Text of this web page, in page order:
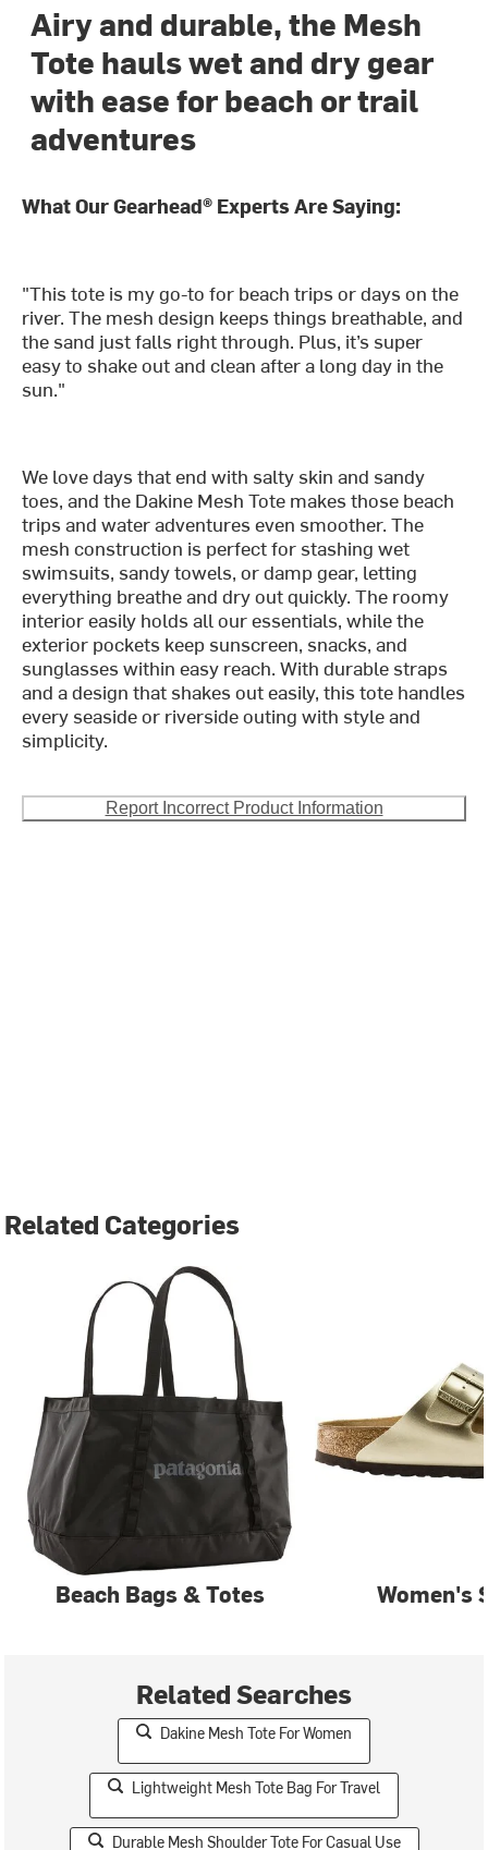
Airy and durable, the Mesh
Tote hauls wet and dry gear
with ease for beach or trail
adventures
What Our Gearhead® Experts Are Saying:
"This tote is my go-to for beach trips or days on the
river. The mesh design keeps things breathable, and
the sand just falls right through. Plus, it’s super
easy to shake out and clean after a long day in the
sun."
We love days that end with salty skin and sandy
toes, and the Dakine Mesh Tote makes those beach
trips and water adventures even smoother. The
mesh construction is perfect for stashing wet
swimsuits, sandy towels, or damp gear, letting
everything breathe and dry out quickly. The roomy
interior easily holds all our essentials, while the
exterior pockets keep sunscreen, snacks, and
sunglasses within easy reach. With durable straps
and a design that shakes out easily, this tote handles
every seaside or riverside outing with style and
simplicity.
Report Incorrect Product Information
Related Categories
Beach Bags & Totes Women's
Related Searches
Dakine Mesh Tote For Women
Lightweight Mesh Tote Bag For Travel
Durable Mesh Shoulder Tote For Casual Use